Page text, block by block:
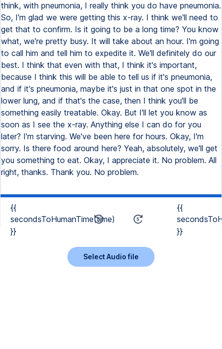
think, with pneumonia, I really think you do have pneumonia.
So, I'm glad we were getting this x-ray. I think we'll need to
get that to confirm. Is it going to be a long time? You know
what, we're pretty busy. It will take about an hour. I'm going
to call him and tell him to expedite it. We'll definitely do our
best. I think that even with that, I think it's important,
because I think this will be able to tell us if it's pneumonia,
and if it's pneumonia, maybe it's just in that one spot in the
lower lung, and if that's the case, then I think you'll be
something easily treatable. Okay. But I'll let you know as
soon as I see the x-ray. Anything else I can do for you
later? I'm starving. We've been here for hours. Okay, I'm
sorry. Is there food around here? Yeah, absolutely, we'll get
you something to eat. Okay, I appreciate it. No problem. All
right, thanks. Thank you. No problem.
{{
secondsToHumanTime(time)
}}
{{
}}
Select Audio file